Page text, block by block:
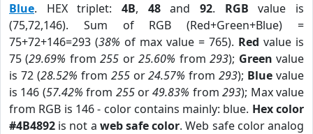
Blue. HEX triplet: 4B, 48and92. RGB value is
(75,72,146). Sum of RGB (Red+Green+Blue) =
75+72+146=293 (38% of max value = 765). Red value is
75 (29.69% from255 or25.60% from293); Green value
is 72 (28.52% from 255or24.57% from293); Blue value
is 146 (57.42% from 255or49.83% from293); Max value
from RGB is 146 - color contains mainly: blue. Hex color
#4B4892 is not a web safe color. Web safe color analog